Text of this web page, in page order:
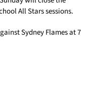
All Stars sessions.
Sydney Flames at 7